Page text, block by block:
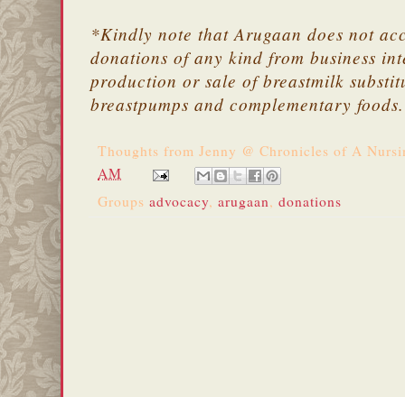
*Kindly note that Arugaan does not
donations of any kind from business
production or sale of breastmilk
breastpumps and complementary
Thoughts from Jenny @ Chronicles of A
AM
Groups advocacy, arugaan, donations